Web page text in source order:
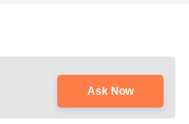
Ask Now